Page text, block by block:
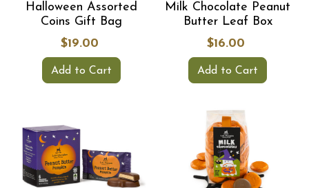
Halloween Assorted
Coins Gift Bag
$19.00
Add to Cart
Milk Chocolate Peanut
Butter Leaf Box
$16.00
Add to Cart